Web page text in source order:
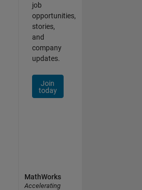
job
opportunities,
stories,
and
company
updates.
Join
today
MathWorks
Accelerating